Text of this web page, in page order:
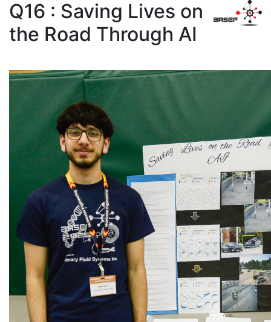
Q16 : Saving Lives on
the Road Through AI